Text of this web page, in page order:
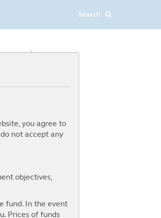
you agree to
not accept any
objectives,
fund. In the event
Prices of funds